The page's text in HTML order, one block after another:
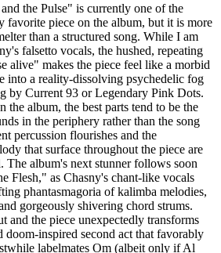
the Pulse" is currently one of the
favorite piece on the album, but it is more
than a structured song. While I am
falsetto vocals, the hushed, repeating
alive" makes the piece feel like a morbid
into a reality-dissolving psychedelic fog
by Current 93 or Legendary Pink Dots.
the album, the best parts tend to be the
in the periphery rather than the song
percussion flourishes and the
that surface throughout the piece are
The album's next stunner follows soon
Flesh," as Chasny's chant-like vocals
phantasmagoria of kalimba melodies,
gorgeously shivering chord strums.
and the piece unexpectedly transforms
doom-inspired second act that favorably
labelmates Om (albeit only if Al